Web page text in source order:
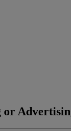
or